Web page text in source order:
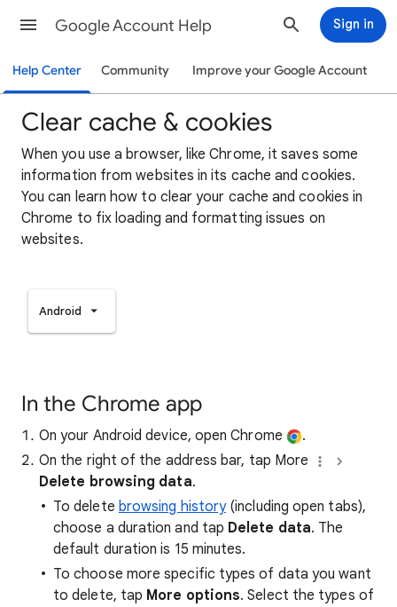
Google Account Help Sign in
Help Center Community Improve your Google Account
Clear cache & cookies
When you use a browser, like Chrome, it saves some
information from websites in its cache and cookies.
You can learn how to clear your cache and cookies in
Chrome to fix loading and formatting issues on
websites.
Android
In the Chrome app
On your Android device, open Chrome
.
On the right of the address bar, tap More
Delete browsing data.
To delete browsing history(including open tabs),
choose a duration and tap Delete data. The
default duration is 15 minutes.
To choose more specific types of data you want
to delete, tap More options. Select the types of